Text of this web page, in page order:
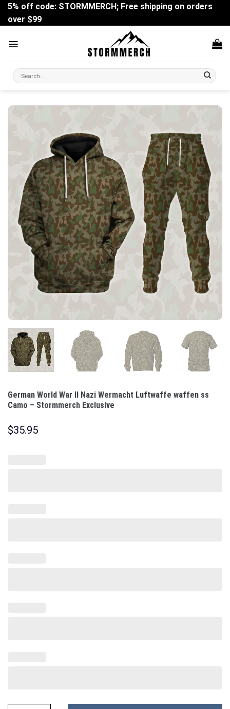
Skip
content
5% off code: STORMMERCH; Free shipping on orders
over $99
Search
for:
German World War II Nazi Wermacht Luftwaffe waffen ss
Camo – Stormmerch Exclusive
$35.95